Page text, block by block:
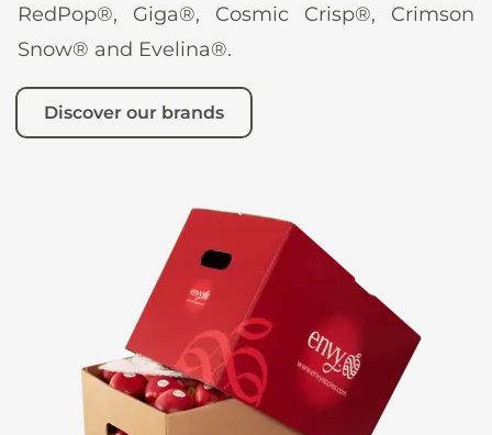
RedPop®, Giga®, Cosmic Crisp®, Crimson
Snow® and Evelina®.
Discover our brands